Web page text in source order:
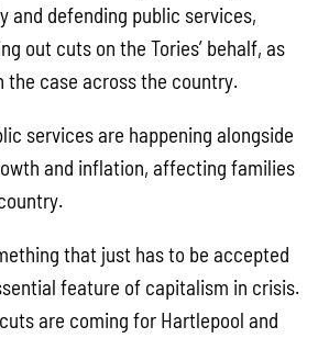
and defending public services,
out cuts on the Tories’ behalf, as
the case across the country.
services are happening alongside
and inflation, affecting families
that just has to be accepted
feature of capitalism in crisis.
are coming for Hartlepool and